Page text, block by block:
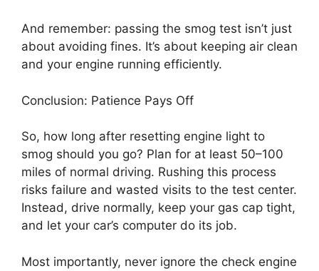
And remember: passing the smog test isn’t just
about avoiding fines. It’s about keeping air clean
and your engine running efficiently.
Conclusion: Patience Pays Off
So, how long after resetting engine light to
smog should you go? Plan for at least 50–100
miles of normal driving. Rushing this process
risks failure and wasted visits to the test center.
Instead, drive normally, keep your gas cap tight,
and let your car’s computer do its job.
Most importantly, never ignore the check engine